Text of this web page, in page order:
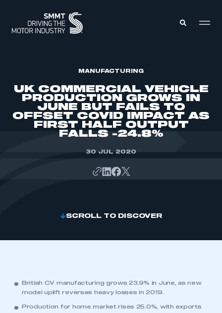
ABOUT
MEMBERSHIP
INTELLIGENCE
EVENTS
INTERNATIONAL
MANUFACTURING
UK COMMERCIAL VEHICLE
PRODUCTION GROWS IN
JUNE BUT FAILS TO
OFFSET COVID IMPACT AS
FIRST HALF OUTPUT
FALLS -24.8%
30 JUL 2020
SCROLL TO DISCOVER
British CV manufacturing grows 23.9% in June, as new
model uplift reverses heavy losses in 2019.
Production for home market rises 25.0%, with exports